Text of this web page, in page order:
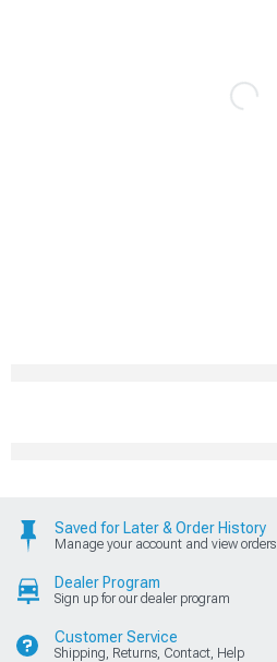
Saved for Later & Order History
Manage your account and view orders
Dealer Program
Sign up for our dealer program
Customer Service
Shipping, Returns, Contact, Help